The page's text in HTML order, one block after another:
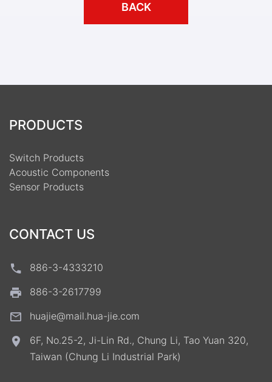
BACK
PRODUCTS
Switch Products
Acoustic Components
Sensor Products
CONTACT US
886-3-4333210
886-3-2617799
huajie@mail.hua-jie.com
6F, No.25-2, Ji-Lin Rd., Chung Li, Tao Yuan 320,
Taiwan (Chung Li Industrial Park)